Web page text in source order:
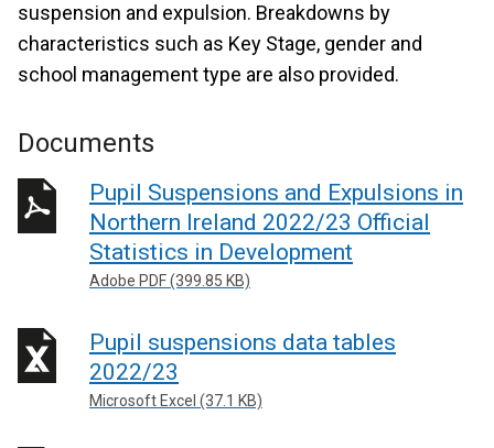
suspension and expulsion. Breakdowns by
characteristics such as Key Stage, gender and
school management type are also provided.
Documents
Pupil Suspensions and Expulsions in
Northern Ireland 2022/23 Official
Statistics in Development
Adobe PDF (399.85 KB)
Pupil suspensions data tables
2022/23
Microsoft Excel (37.1 KB)